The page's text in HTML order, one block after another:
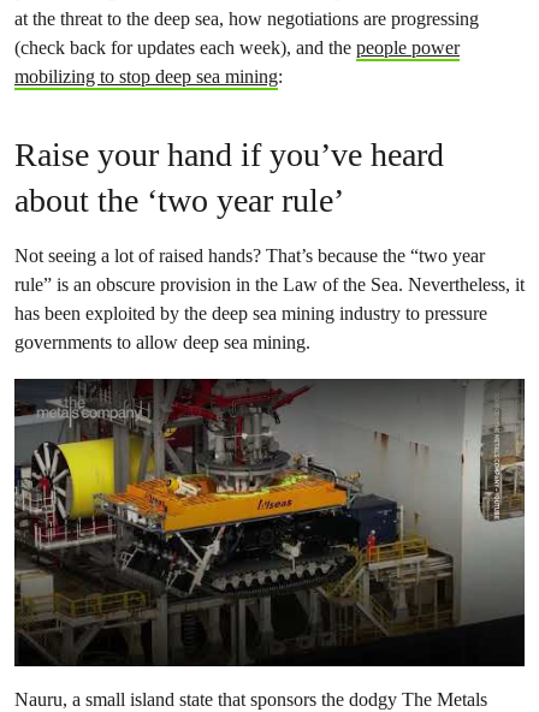
at the threat to the deep sea, how negotiations are progressing
(check back for updates each week), and the people power
mobilizing to stop deep sea mining:
Raise your hand if you’ve heard
about the ‘two year rule’
Not seeing a lot of raised hands? That’s because the “two year
rule” is an obscure provision in the Law of the Sea. Nevertheless, it
has been exploited by the deep sea mining industry to pressure
governments to allow deep sea mining.
Nauru, a small island state that sponsors the dodgy The Metals